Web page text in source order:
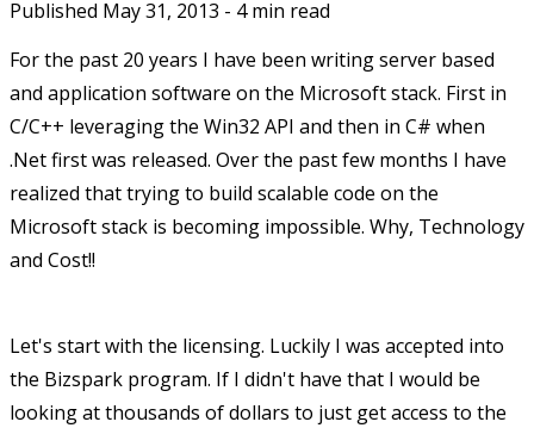
Published May 31, 2013 - 4min read
For the past 20 years I have been writing server based
and application software on the Microsoft stack. First in
C/C++ leveraging the Win32 API and then in C# when
.Net first was released. Over the past few months I have
realized that trying to build scalable code on the
Microsoft stack is becoming impossible. Why, Technology
and Cost!!
Let's start with the licensing. Luckily I was accepted into
the Bizspark program. If I didn't have that I would be
looking at thousands of dollars to just get access to the